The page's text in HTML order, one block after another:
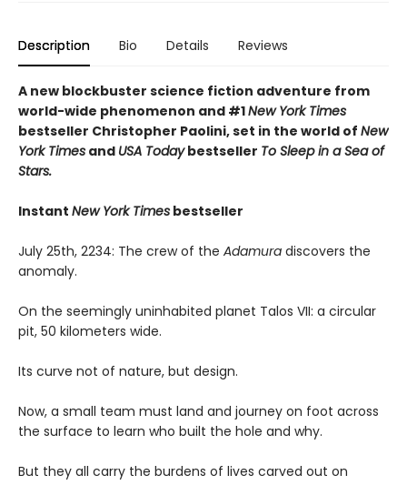
Description Bio Details Reviews
A new blockbuster science fiction adventure from
world-wide phenomenon and #1New York Times
bestseller Christopher Paolini, set in the world of New
York Times and USA Todaybestseller To Sleep in a Sea of
Stars.
Instant New York Times bestseller
July 25th, 2234: The crew of the Adamura discovers the
anomaly.
On the seemingly uninhabited planet Talos VII: a circular
pit, 50 kilometers wide.
Its curve not of nature, but design.
Now, a small team must land and journey on foot across
the surface to learn who built the hole and why.
But they all carry the burdens of lives carved out on